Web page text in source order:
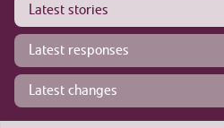
Latest stories
Latest responses
Latest changes